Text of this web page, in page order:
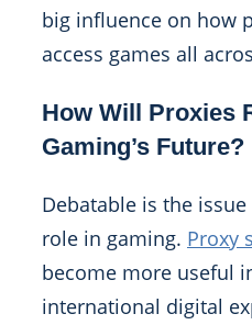
big influence on how
access games all
How Will Proxies
Gaming’s Future?
Debatable is the
role in gaming. Proxy
become more useful
international digital